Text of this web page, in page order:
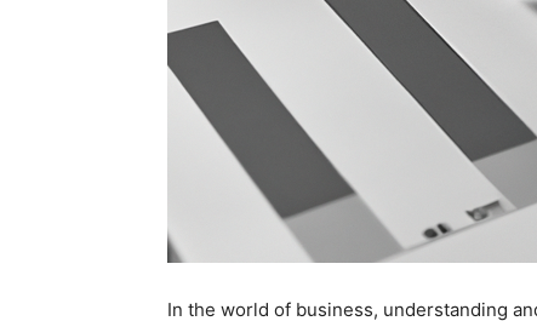
In the world of business, understanding